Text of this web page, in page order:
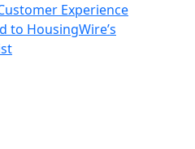
Experience
to HousingWire’s